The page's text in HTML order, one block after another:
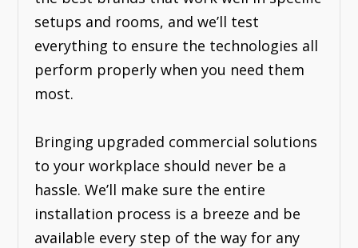
setups and rooms, and we’ll test
everything to ensure the technologies all
perform properly when you need them
most.
Bringing upgraded commercial solutions
to your workplace should never be a
hassle. We’ll make sure the entire
installation process is a breeze and be
available every step of the way for any